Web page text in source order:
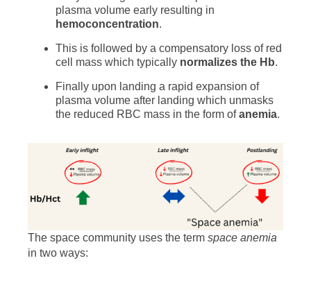
plasma volume early resulting in
hemoconcentration.
This is followed by a compensatory loss of red
cell mass which typically normalizes the Hb.
Finally upon landing a rapid expansion of
plasma volume after landing which unmasks
the reduced RBC mass in the form ofanemia.
The space community uses the term space anemia
in two ways: